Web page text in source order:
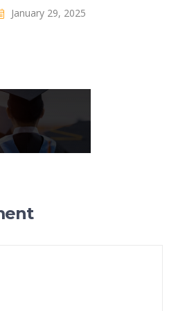
January 29, 2025